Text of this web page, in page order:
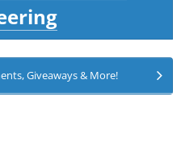
Giveaways & More!